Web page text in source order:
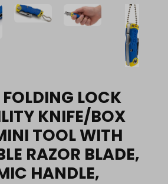
LOCK
KNIFE/BOX
TOOL WITH
RAZOR BLADE,
HANDLE,